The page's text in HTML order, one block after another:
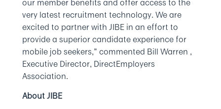
our member benefits and offer access to the
very latest recruitment technology. We are
excited to partner with JIBE in an effort to
provide a superior candidate experience for
mobile job seekers,” commented Bill Warren ,
Executive Director, DirectEmployers
Association.
About JIBE